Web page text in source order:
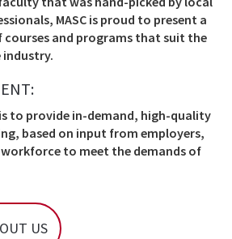
MASC is proud to present a
courses and programs that suit the
industry.
is to provide in-demand, high-quality
based on input from employers,
to meet the demands of
US